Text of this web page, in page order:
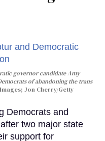
governor candidate Amy
of abandoning the trans
Jon Cherry/Getty
Democrats and
two major state
support for